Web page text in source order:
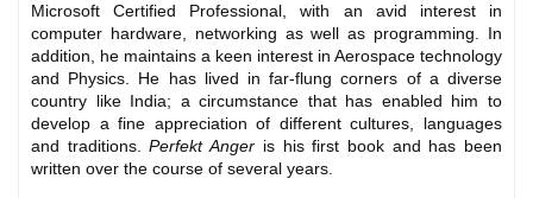
Microsoft Certified Professional, with an avid interest in
computer hardware, networking as well as programming. In
addition, he maintains a keen interest in Aerospace technology
and Physics. He has lived in far-flung corners of a diverse
country like India; a circumstance that has enabled him to
develop a fine appreciation of different cultures, languages
and traditions.Perfekt Anger is his first book and has been
written over the course of several years.